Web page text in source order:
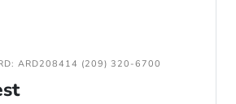
ARD208414 (209) 320-6700